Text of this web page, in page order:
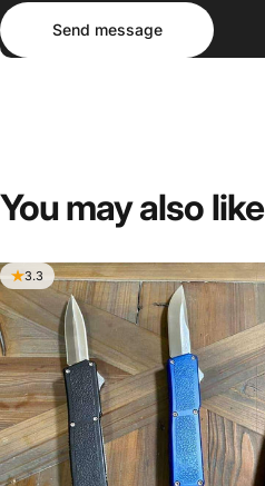
Send message
Send message
You mayalso like
3.3